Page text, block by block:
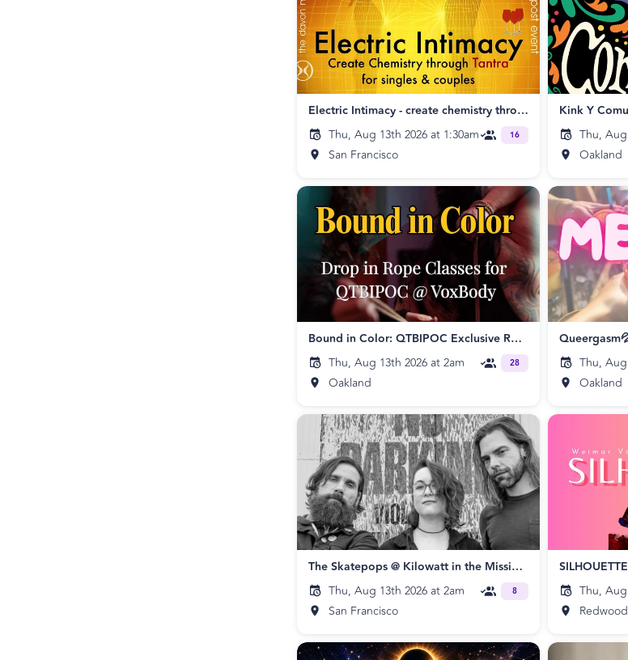
Electric Intimacy - create chemistry through Tantra singles & couples SF
Thu, Aug 13th 2026 at 1:30am
San Francisco
16
Kink Y
Thu,
Oakland
Bound in Color: QTBIPOC Exclusive Rope Class
Thu, Aug 13th 2026 at 2am
Oakland
28
Thu,
Oakland
The Skatepops @ Kilowatt in the Mission 🛹 🖤
Thu, Aug 13th 2026 at 2am
San Francisco
8
Thu,